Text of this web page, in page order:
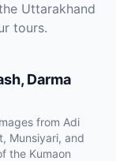
Uttarakhand
tours.
Darma
from Adi
Munsiyari, and
the Kumaon